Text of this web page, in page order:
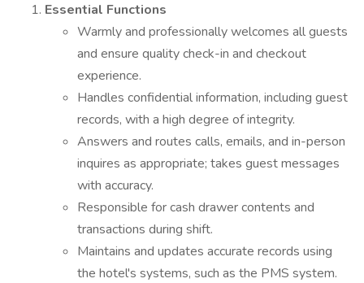
Essential Functions
Warmly and professionally welcomes all guests
and ensure quality check-in and checkout
experience.
Handles confidential information, including guest
records, with a high degree of integrity.
Answers and routes calls, emails, and in-person
inquires as appropriate; takes guest messages
with accuracy.
Responsible for cash drawer contents and
transactions during shift.
Maintains and updates accurate records using
the hotel's systems, such as the PMS system.